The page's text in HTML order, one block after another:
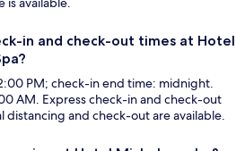
in and check-out times at Hotel
PM; check-in end time: midnight.
AM. Express check-in and check-out
distancing and check-out are available.